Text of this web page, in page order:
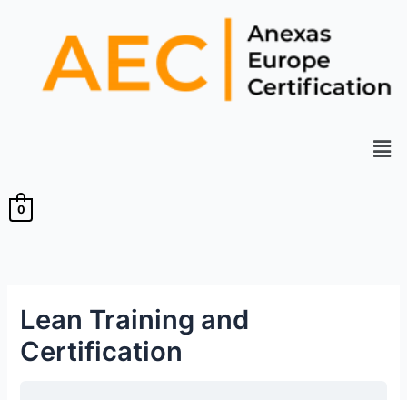
0
Lean Training and
Certification